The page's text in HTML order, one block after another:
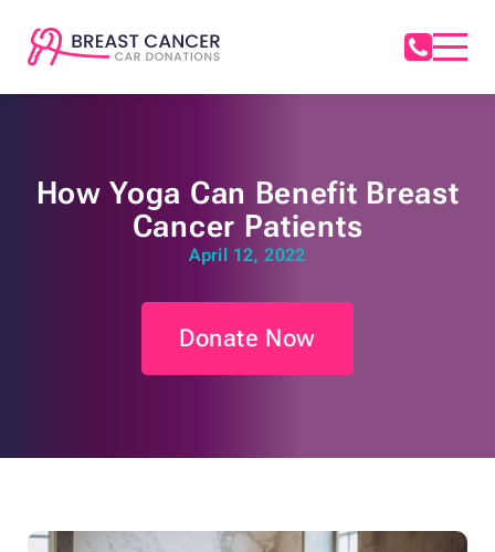
How Yoga Can Benefit Breast
Cancer Patients
April 12, 2022
Donate Now